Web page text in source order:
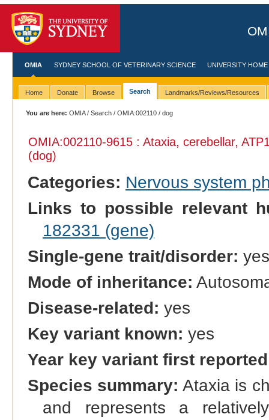
OMIA SYDNEY SCHOOL OF VETERINARY SCIENCE UNIVERSITY HOME
Home Donate Browse Search Landmarks/Reviews/Resources
You are here: OMIA/Search /OMIA:002110 / dog
OMIA:002110-9615 : Ataxia, cerebellar,
(dog)
Categories: Nervous system
Links to possible relevant
182331 (gene)
Single-gene trait/disorder: yes
Mode of inheritance:
Disease-related: yes
Key variant known: yes
Year key variant first
Species summary: Ataxia is
and represents a